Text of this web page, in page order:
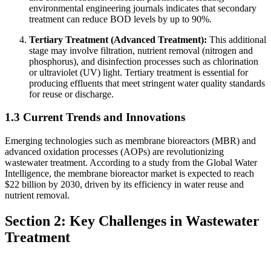
environmental engineering journals indicates that secondary
treatment can reduce BOD levels by up to 90%.
Tertiary Treatment (Advanced Treatment): This additional
stage may involve filtration, nutrient removal (nitrogen and
phosphorus), and disinfection processes such as chlorination
or ultraviolet (UV) light. Tertiary treatment is essential for
producing effluents that meet stringent water quality standards
for reuse or discharge.
1.3 Current Trends and Innovations
Emerging technologies such as membrane bioreactors (MBR) and
advanced oxidation processes (AOPs) are revolutionizing
wastewater treatment. According to a study from the Global Water
Intelligence, the membrane bioreactor market is expected to reach
$22 billion by 2030, driven by its efficiency in water reuse and
nutrient removal.
Section 2: Key Challenges in Wastewater
Treatment